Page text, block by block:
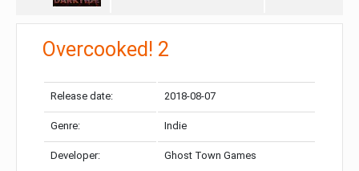
Overcooked! 2
Release date: 2018-08-07
Genre: Indie
Developer: Ghost Town Games